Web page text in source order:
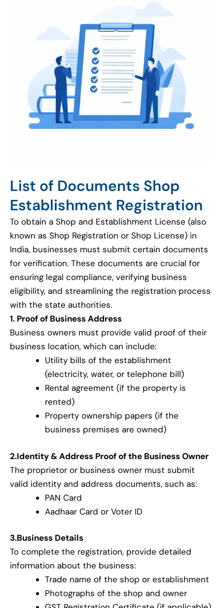
List of Documents Shop
Establishment Registration
To obtain a Shop and Establishment License (also
known as Shop Registration or Shop License) in
India, businesses must submit certain documents
for verification. These documents are crucial for
ensuring legal compliance, verifying business
eligibility, and streamlining the registration process
with the state authorities.
1. Proof of Business Address
Business owners must provide valid proof of their
business location, which can include:
Utility bills of the establishment
(electricity, water, or telephone bill)
Rental agreement (if the property is
rented)
Property ownership papers (if the
business premises are owned)
2.Identity & Address Proof of the Business Owner
The proprietor or business owner must submit
valid identity and address documents, such as:
PAN Card
Aadhaar Card or Voter ID
3.Business Details
To complete the registration, provide detailed
information about the business:
Trade name of the shop or establishment
Photographs of the shop and owner